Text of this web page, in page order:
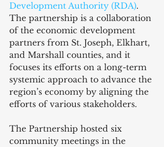
Development Authority (RDA).
The partnership is a collaboration
of the economic development
partners from St. Joseph, Elkhart,
and Marshall counties, and it
focuses its efforts on a long-term
systemic approach to advance the
region’s economy by aligning the
efforts of various stakeholders.
The Partnership hosted six
community meetings in the